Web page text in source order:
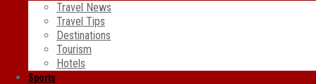
Travel News
Travel Tips
Destinations
Tourism
Hotels
Sports